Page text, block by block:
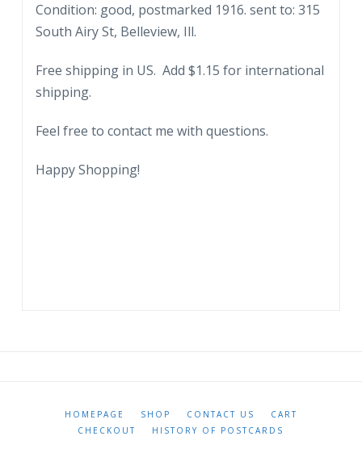
1916.
quantity
Condition: good, postmarked 1916. sent to: 315
South Airy St, Belleview, Ill.
Free shipping in US. Add $1.15 for international
shipping.
Feel free to contact me with questions.
Happy Shopping!
HOMEPAGE SHOP CONTACT US
CART
CHECKOUT
HISTORY OF POSTCARDS